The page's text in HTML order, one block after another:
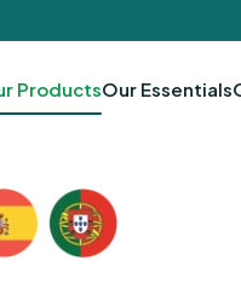
ProductsOur Essentials